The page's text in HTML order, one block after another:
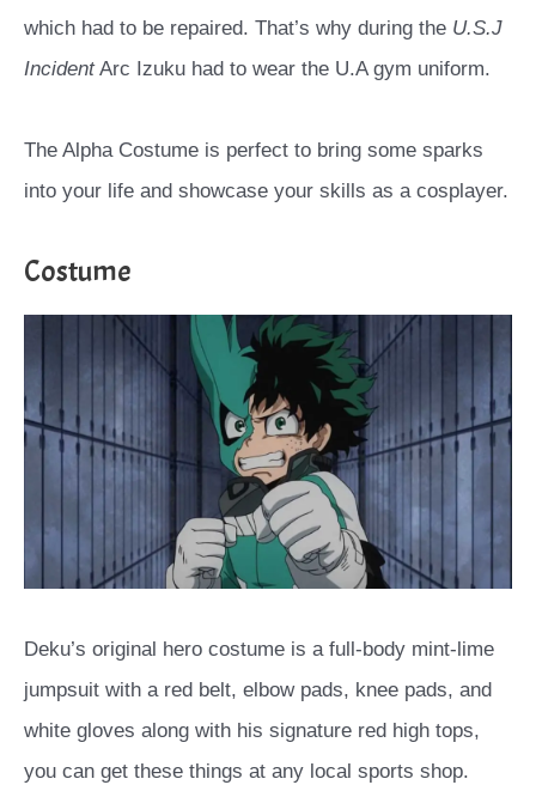
which had to be repaired. That’s why during the U.S.J
IncidentArc Izuku had to wear the U.A gym uniform.
The Alpha Costume is perfect to bring some sparks
into your life and showcase your skills as a cosplayer.
Costume
Deku’s original hero costume is a full-body mint-lime
jumpsuit with a red belt, elbow pads, knee pads, and
white gloves along with his signature red high tops,
you can get these things at any local sports shop.